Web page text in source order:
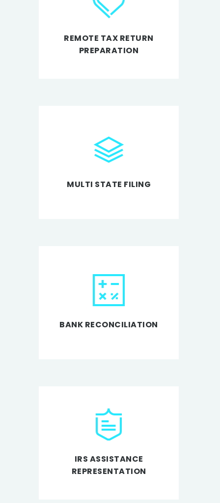
REMOTE TAX RETURN
PREPARATION
MULTI STATE FILING
BANK RECONCILIATION
IRS ASSISTANCE
REPRESENTATION